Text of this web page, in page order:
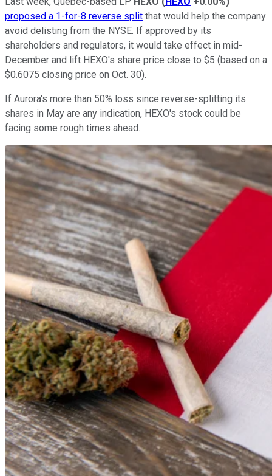
proposed a 1-for-8 reverse split that would help the company
avoid delisting from the NYSE. If approved by its
shareholders and regulators, it would take effect in mid-
December and lift HEXO's share price close to $5 (based on a
$0.6075 closing price on Oct. 30).
If Aurora's more than 50% loss since reverse-splitting its
shares in May are any indication, HEXO's stock could be
facing some rough times ahead.